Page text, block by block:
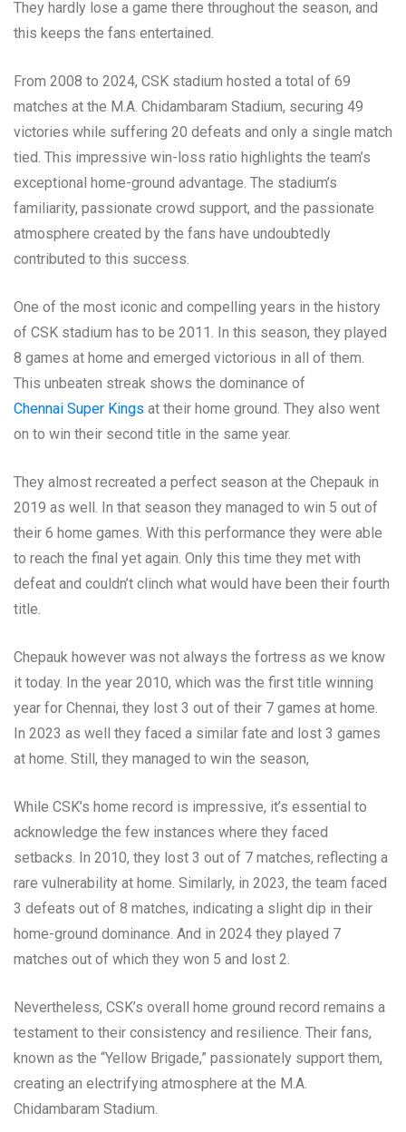
They hardly lose a game there throughout the season, and
this keeps the fans entertained.
From 2008 to 2024, CSK stadium hosted a total of 69
matches at the M.A. Chidambaram Stadium, securing 49
victories while suffering 20 defeats and only a single match
tied. This impressive win-loss ratio highlights the team’s
exceptional home-ground advantage. The stadium’s
familiarity, passionate crowd support, and the passionate
atmosphere created by the fans have undoubtedly
contributed to this success.
One of the most iconic and compelling years in the history
of CSK stadium has to be 2011. In this season, they played
8 games at home and emerged victorious in all of them.
This unbeaten streak shows the dominance of
Chennai Super Kings at their home ground. They also went
on to win their second title in the same year.
They almost recreated a perfect season at the Chepauk in
2019 as well. In that season they managed to win 5 out of
their 6 home games. With this performance they were able
to reach the final yet again. Only this time they met with
defeat and couldn’t clinch what would have been their fourth
title.
Chepauk however was not always the fortress as we know
it today. In the year 2010, which was the first title winning
year for Chennai, they lost 3 out of their 7 games at home.
In 2023 as well they faced a similar fate and lost 3 games
at home. Still, they managed to win the season,
While CSK’s home record is impressive, it’s essential to
acknowledge the few instances where they faced
setbacks. In 2010, they lost 3 out of 7 matches, reflecting a
rare vulnerability at home. Similarly, in 2023, the team faced
3 defeats out of 8 matches, indicating a slight dip in their
home-ground dominance. And in 2024 they played 7
matches out of which they won 5 and lost 2.
Nevertheless, CSK’s overall home ground record remains a
testament to their consistency and resilience. Their fans,
known as the “Yellow Brigade,” passionately support them,
creating an electrifying atmosphere at the M.A.
Chidambaram Stadium.